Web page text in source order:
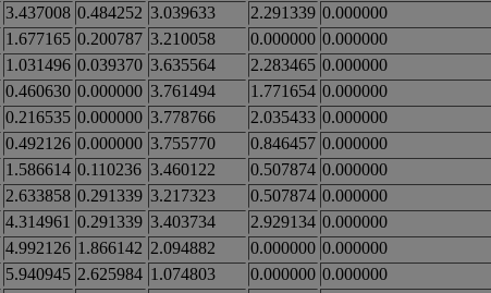
3.437008 0.484252 3.039633 2.291339 0.000000
1.677165 0.200787 3.210058 0.000000 0.000000
1.031496 0.039370 3.635564 2.283465 0.000000
0.460630 0.000000 3.761494 1.771654 0.000000
0.216535 0.000000 3.778766 2.035433 0.000000
0.492126 0.000000 3.755770 0.846457 0.000000
1.586614 0.110236 3.460122 0.507874 0.000000
2.633858 0.291339 3.217323 0.507874 0.000000
4.314961 0.291339 3.403734 2.929134 0.000000
4.992126 1.866142 2.094882 0.000000 0.000000
5.940945 2.625984 1.074803 0.000000 0.000000